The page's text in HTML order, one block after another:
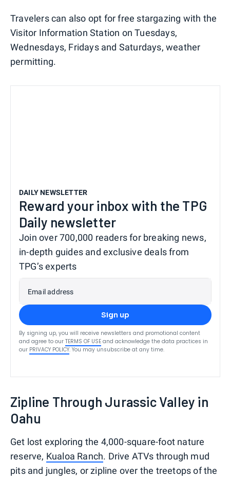
Travelers can also opt for free stargazing with the
Visitor Information Station on Tuesdays,
Wednesdays, Fridays and Saturdays, weather
permitting.
DAILY NEWSLETTER
Reward your inbox with the TPG
Daily newsletter
Join over 700,000 readers for breaking news,
in-depth guides and exclusive deals from
TPG’s experts
Email address
Sign up
By signing up, you will receive newsletters and promotional content
and agree to our TERMS OF USE and acknowledge the data practices in
our PRIVACY POLICY. You may unsubscribe at any time.
Zipline Through Jurassic Valley in
Oahu
Get lost exploring the 4,000-square-foot nature
reserve, Kualoa Ranch. Drive ATVs through mud
pits and jungles, or zipline over the treetops of the